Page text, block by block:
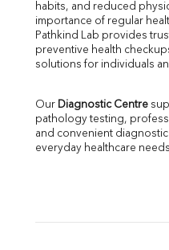
Direct &
SGOT
SGPT
ALP
LDH
Total Protein
Albumin
Globulin
TSH
habits, and reduced
importance of regular
Pathkind Lab provides
preventive health
solutions for individuals
Our Diagnostic Centre
pathology testing,
and convenient
everyday healthcare